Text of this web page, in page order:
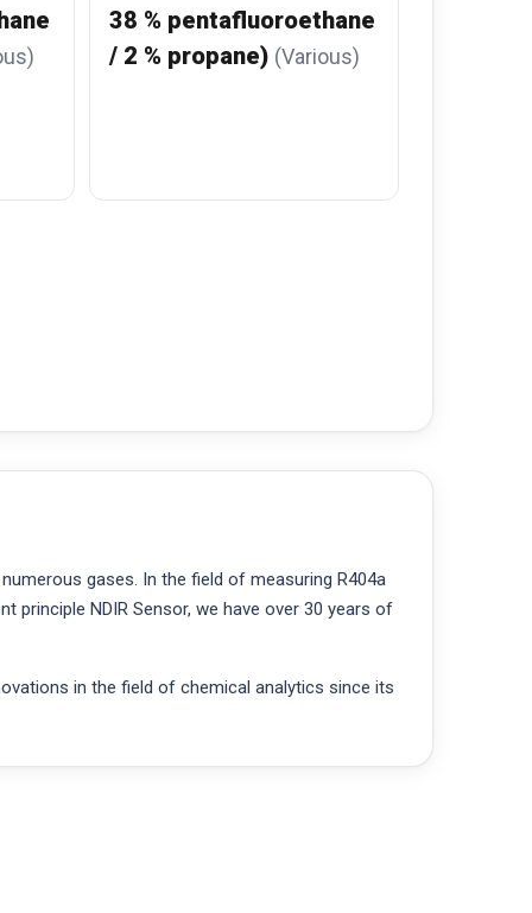
38 % pentafluoroethane
/ 2 % propane) (Various)
gases. In the field of measuring R404a
principle NDIR Sensor, we have over 30 years of
in the field of chemical analytics since its